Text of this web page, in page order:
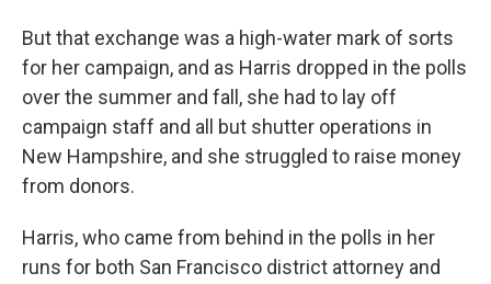
But that exchange was a high-water mark of sorts
for her campaign, and as Harris dropped in the polls
over the summer and fall, she had to lay off
campaign staff and all but shutter operations in
New Hampshire, and she struggled to raise money
from donors.
Harris, who came from behind in the polls in her
runs for both San Francisco district attorney and